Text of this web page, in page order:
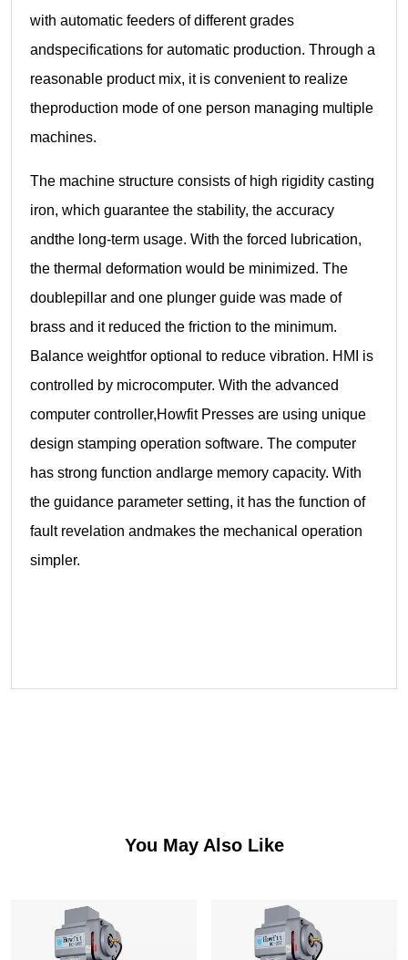
with automatic feeders of different grades
andspecifications for automatic production. Through a
reasonable product mix, it is convenient to realize
theproduction mode of one person managing multiple
machines.
The machine structure consists of high rigidity casting
iron, which guarantee the stability, the accuracy
andthe long-term usage. With the forced lubrication,
the thermal deformation would be minimized. The
doublepillar and one plunger guide was made of
brass and it reduced the friction to the minimum.
Balance weightfor optional to reduce vibration. HMI is
controlled by microcomputer. With the advanced
computer controller,Howfit Presses are using unique
design stamping operation software. The computer
has strong function andlarge memory capacity. With
the guidance parameter setting, it has the function of
fault revelation andmakes the mechanical operation
simpler.
You May Also Like